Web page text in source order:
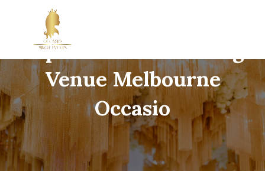
Baptism & Christening
Venue Melbourne
Occasio